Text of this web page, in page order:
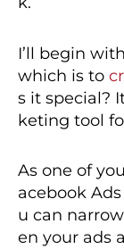
I’ll begin
which is to
s it special?
keting tool
As one of
acebook
u can
en your ads